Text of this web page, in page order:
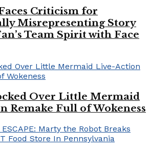
Criticism for
Misrepresenting Story
Team Spirit with Face
Over Little Mermaid
Remake Full of Wokeness